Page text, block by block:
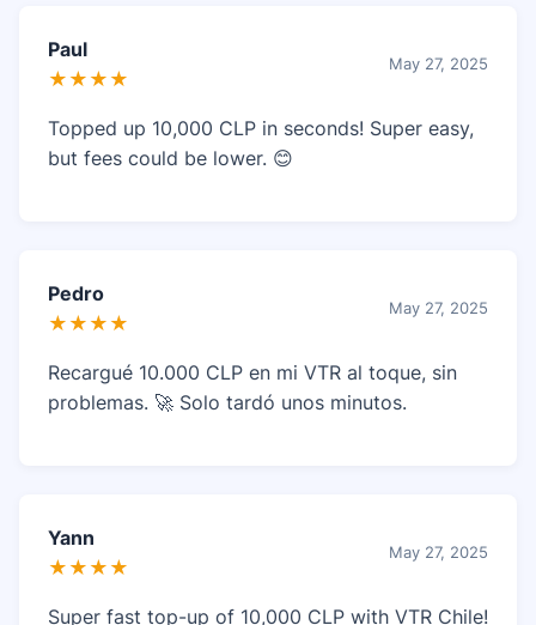
Paul
★★★★
May 27, 2025
Topped up 10,000 CLP in seconds! Super easy,
but fees could be lower. 😊
Pedro
★★★★
May 27, 2025
Recargué 10.000 CLP en mi VTR al toque, sin
problemas. 🚀 Solo tardó unos minutos.
Yann
★★★★
May 27, 2025
Super fast top-up of 10,000 CLP with VTR Chile!